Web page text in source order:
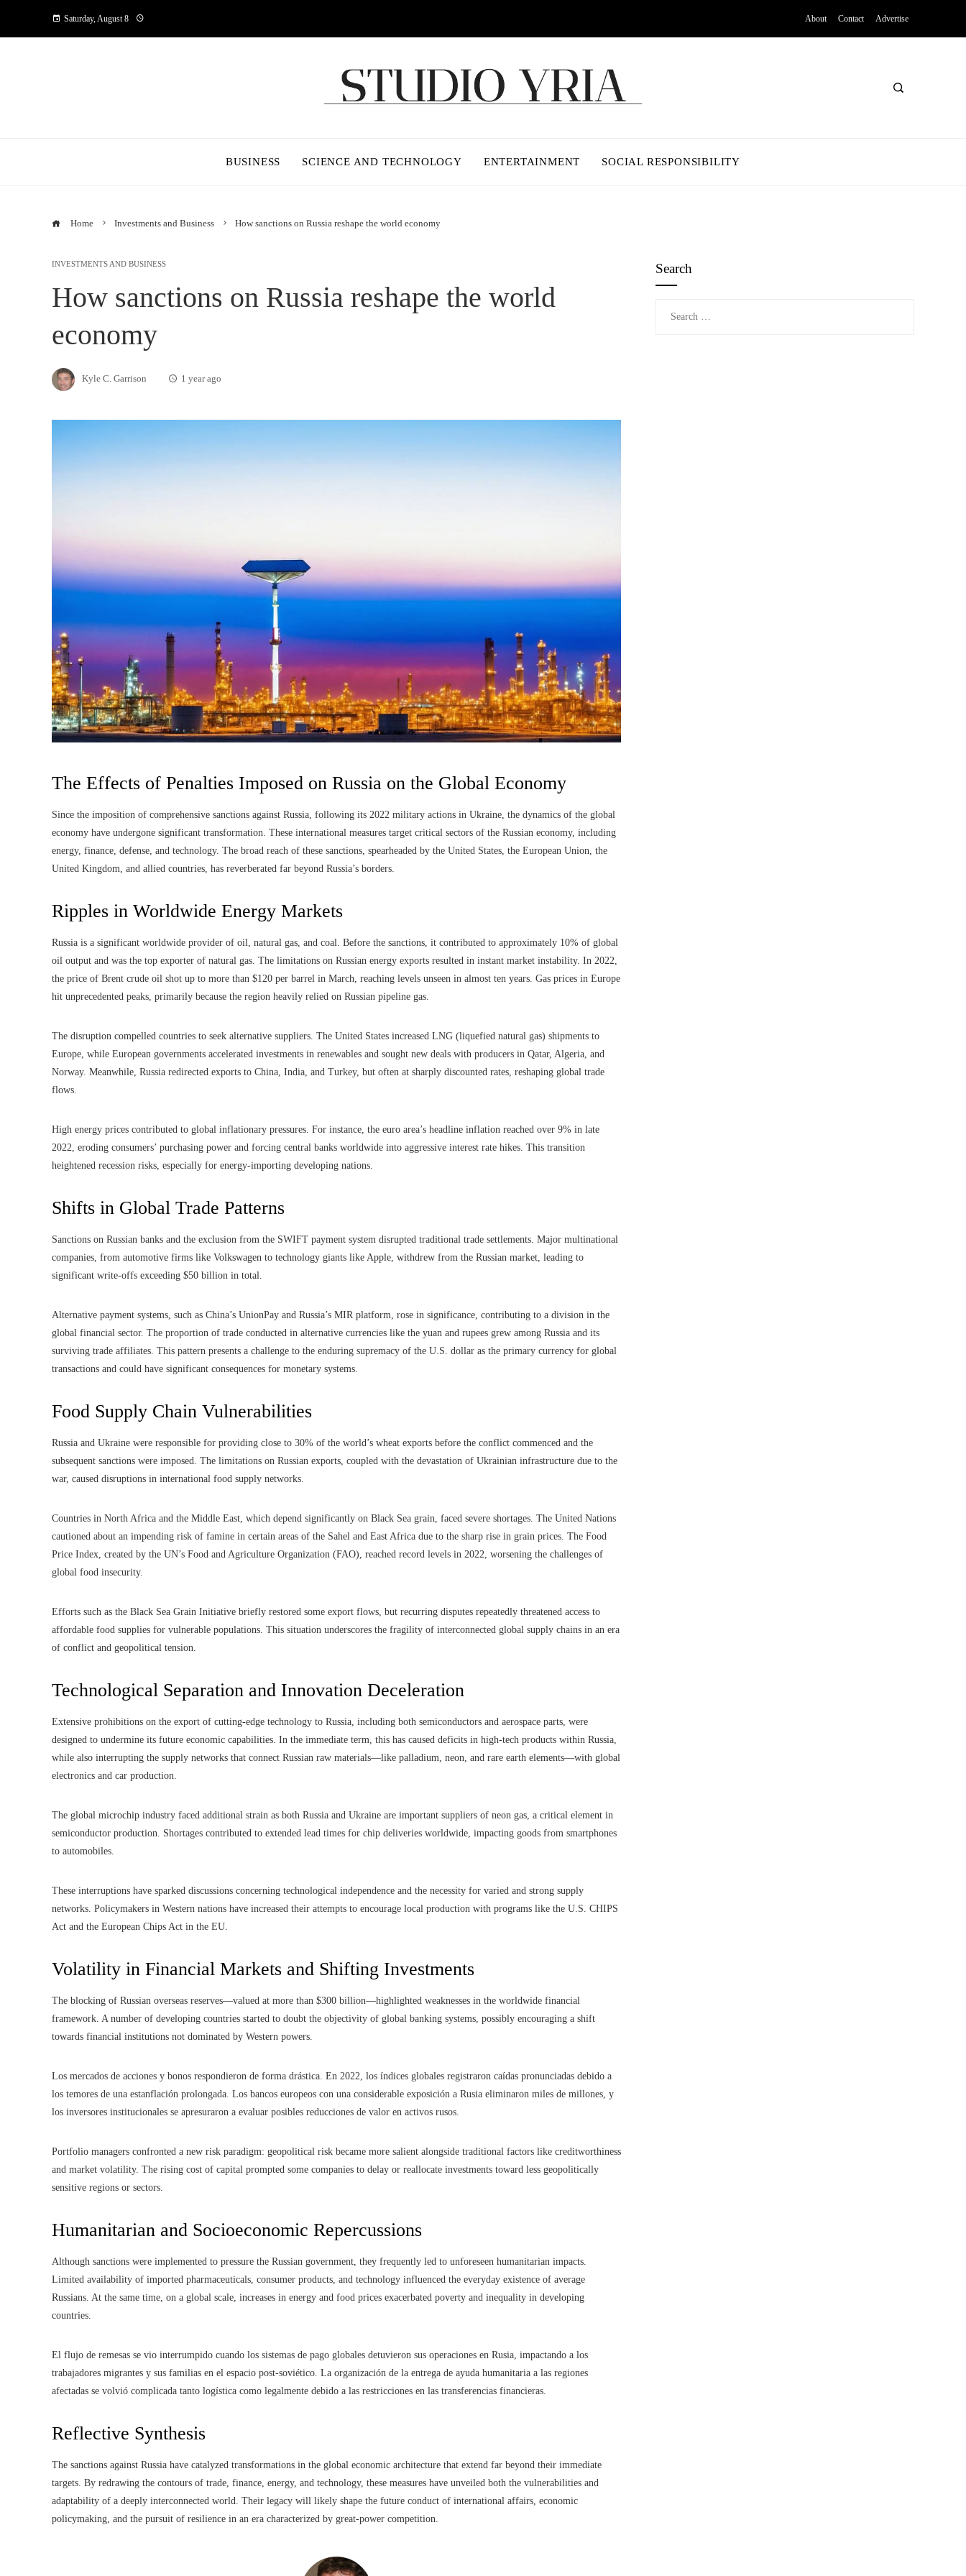
Saturday, August 8 About Contact Advertise
BUSINESS SCIENCE AND TECHNOLOGY ENTERTAINMENT SOCIAL RESPONSIBILITY
Home Investments and Business How sanctions on Russia reshape the world economy
INVESTMENTS AND BUSINESS
How sanctions on Russia reshape the world
economy
Kyle C. Garrison 1 year ago
The Effects of Penalties Imposed on Russia on the Global Economy
Since the imposition of comprehensive sanctions against Russia, following its 2022 military actions in Ukraine, the dynamics of the global
economy have undergone significant transformation. These international measures target critical sectors of the Russian economy, including
energy, finance, defense, and technology. The broad reach of these sanctions, spearheaded by the United States, the European Union, the
United Kingdom, and allied countries, has reverberated far beyond Russia’s borders.
Ripples in Worldwide Energy Markets
Russia is a significant worldwide provider of oil, natural gas, and coal. Before the sanctions, it contributed to approximately 10% of global
oil output and was the top exporter of natural gas. The limitations on Russian energy exports resulted in instant market instability. In 2022,
the price of Brent crude oil shot up to more than $120 per barrel in March, reaching levels unseen in almost ten years. Gas prices in Europe
hit unprecedented peaks, primarily because the region heavily relied on Russian pipeline gas.
The disruption compelled countries to seek alternative suppliers. The United States increased LNG (liquefied natural gas) shipments to
Europe, while European governments accelerated investments in renewables and sought new deals with producers in Qatar, Algeria, and
Norway. Meanwhile, Russia redirected exports to China, India, and Turkey, but often at sharply discounted rates, reshaping global trade
flows.
High energy prices contributed to global inflationary pressures. For instance, the euro area’s headline inflation reached over 9% in late
2022, eroding consumers’ purchasing power and forcing central banks worldwide into aggressive interest rate hikes. This transition
heightened recession risks, especially for energy-importing developing nations.
Shifts in Global Trade Patterns
Sanctions on Russian banks and the exclusion from the SWIFT payment system disrupted traditional trade settlements. Major multinational
companies, from automotive firms like Volkswagen to technology giants like Apple, withdrew from the Russian market, leading to
significant write-offs exceeding $50 billion in total.
Alternative payment systems, such as China’s UnionPay and Russia’s MIR platform, rose in significance, contributing to a division in the
global financial sector. The proportion of trade conducted in alternative currencies like the yuan and rupees grew among Russia and its
surviving trade affiliates. This pattern presents a challenge to the enduring supremacy of the U.S. dollar as the primary currency for global
transactions and could have significant consequences for monetary systems.
Food Supply Chain Vulnerabilities
Russia and Ukraine were responsible for providing close to 30% of the world’s wheat exports before the conflict commenced and the
subsequent sanctions were imposed. The limitations on Russian exports, coupled with the devastation of Ukrainian infrastructure due to the
war, caused disruptions in international food supply networks.
Countries in North Africa and the Middle East, which depend significantly on Black Sea grain, faced severe shortages. The United Nations
cautioned about an impending risk of famine in certain areas of the Sahel and East Africa due to the sharp rise in grain prices. The Food
Price Index, created by the UN’s Food and Agriculture Organization (FAO), reached record levels in 2022, worsening the challenges of
global food insecurity.
Efforts such as the Black Sea Grain Initiative briefly restored some export flows, but recurring disputes repeatedly threatened access to
affordable food supplies for vulnerable populations. This situation underscores the fragility of interconnected global supply chains in an era
of conflict and geopolitical tension.
Technological Separation and Innovation Deceleration
Extensive prohibitions on the export of cutting-edge technology to Russia, including both semiconductors and aerospace parts, were
designed to undermine its future economic capabilities. In the immediate term, this has caused deficits in high-tech products within Russia,
while also interrupting the supply networks that connect Russian raw materials—like palladium, neon, and rare earth elements—with global
electronics and car production.
The global microchip industry faced additional strain as both Russia and Ukraine are important suppliers of neon gas, a critical element in
semiconductor production. Shortages contributed to extended lead times for chip deliveries worldwide, impacting goods from smartphones
to automobiles.
These interruptions have sparked discussions concerning technological independence and the necessity for varied and strong supply
networks. Policymakers in Western nations have increased their attempts to encourage local production with programs like the U.S. CHIPS
Act and the European Chips Act in the EU.
Volatility in Financial Markets and Shifting Investments
The blocking of Russian overseas reserves—valued at more than $300 billion—highlighted weaknesses in the worldwide financial
framework. A number of developing countries started to doubt the objectivity of global banking systems, possibly encouraging a shift
towards financial institutions not dominated by Western powers.
Los mercados de acciones y bonos respondieron de forma drástica. En 2022, los índices globales registraron caídas pronunciadas debido a
los temores de una estanflación prolongada. Los bancos europeos con una considerable exposición a Rusia eliminaron miles de millones, y
los inversores institucionales se apresuraron a evaluar posibles reducciones de valor en activos rusos.
Portfolio managers confronted a new risk paradigm: geopolitical risk became more salient alongside traditional factors like creditworthiness
and market volatility. The rising cost of capital prompted some companies to delay or reallocate investments toward less geopolitically
sensitive regions or sectors.
Humanitarian and Socioeconomic Repercussions
Although sanctions were implemented to pressure the Russian government, they frequently led to unforeseen humanitarian impacts.
Limited availability of imported pharmaceuticals, consumer products, and technology influenced the everyday existence of average
Russians. At the same time, on a global scale, increases in energy and food prices exacerbated poverty and inequality in developing
countries.
El flujo de remesas se vio interrumpido cuando los sistemas de pago globales detuvieron sus operaciones en Rusia, impactando a los
trabajadores migrantes y sus familias en el espacio post-soviético. La organización de la entrega de ayuda humanitaria a las regiones
afectadas se volvió complicada tanto logística como legalmente debido a las restricciones en las transferencias financieras.
Reflective Synthesis
The sanctions against Russia have catalyzed transformations in the global economic architecture that extend far beyond their immediate
targets. By redrawing the contours of trade, finance, energy, and technology, these measures have unveiled both the vulnerabilities and
adaptability of a deeply interconnected world. Their legacy will likely shape the future conduct of international affairs, economic
policymaking, and the pursuit of resilience in an era characterized by great-power competition.
Search